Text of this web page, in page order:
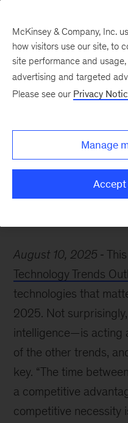
how AI is
business
August 10, 2025
Technology Trends
technologies that
2025. Not
intelligence—is acting
of the other trends,
key. “The time
a competitive
competitive necessity
McKinsey & Company, Inc.
how visitors use our site, to
site performance and
advertising and targeted
Please see our Privacy
Manage
Accept